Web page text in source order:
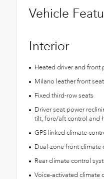
Vehicle
Interior
Heated driver and front
Milano leather front
Fixed third-row seats
Driver seat power
tilt, fore/aft control and
GPS linked climate
Dual-zone front climate
Rear climate control
Voice-activated climate